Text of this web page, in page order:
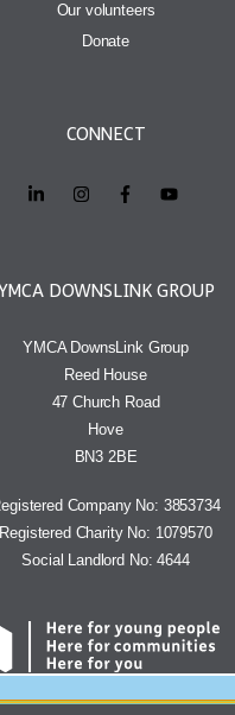
Our volunteers
Donate
CONNECT
DOWNSLINK GROUP
YMCA DownsLink Group
Reed House
47 Church Road
Hove
BN3 2BE
Company No: 3853734
Registered Charity No: 1079570
Social Landlord No: 4644